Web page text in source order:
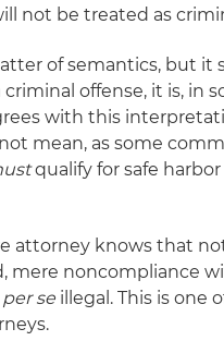
not be treated as
of semantics, but it
offense, it is, in
with this
mean, as some
qualify for safe
attorney knows that
mere noncompliance
per se illegal. This is one